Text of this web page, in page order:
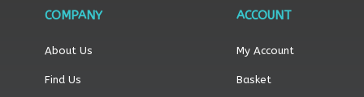
COMPANY
About Us
Find Us
ACCOUNT
My Account
Basket